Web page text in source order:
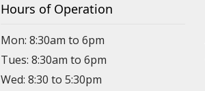
Hours of Operation
Mon: 8:30am to 6pm
Tues: 8:30am to 6pm
Wed: 8:30 to 5:30pm